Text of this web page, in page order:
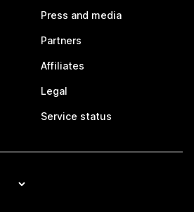
Press and media
Partners
Affiliates
Legal
Service status